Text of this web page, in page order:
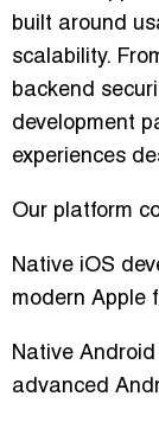
built around
scalability.
backend
development
experiences
Our platform
Native iOS
modern Apple
Native
advanced